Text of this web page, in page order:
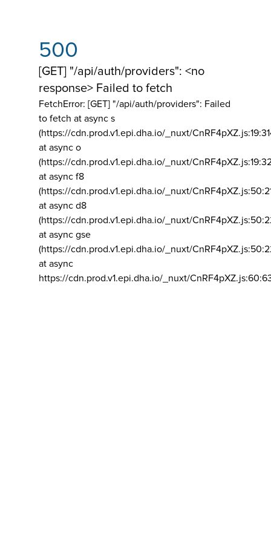
500
[GET] "/api/auth/providers": <no
response> Failed to fetch
FetchError: [GET] "/api/auth/providers": Failed
to fetch at async s
(https://cdn.prod.v1.epi.dha.io/_nuxt/
at async o
(https://cdn.prod.v1.epi.dha.io/_nuxt/
at async f8
(https://cdn.prod.v1.epi.dha.io/_nuxt/
at async d8
(https://cdn.prod.v1.epi.dha.io/_nuxt/
at async gse
(https://cdn.prod.v1.epi.dha.io/_nuxt/
at async
https://cdn.prod.v1.epi.dha.io/_nuxt/